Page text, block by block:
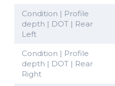
Condition | Profile
depth | DOT | Rear
Left
Condition | Profile
depth | DOT | Rear
Right